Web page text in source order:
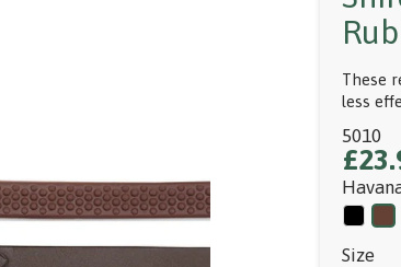
These
less
5010
Size